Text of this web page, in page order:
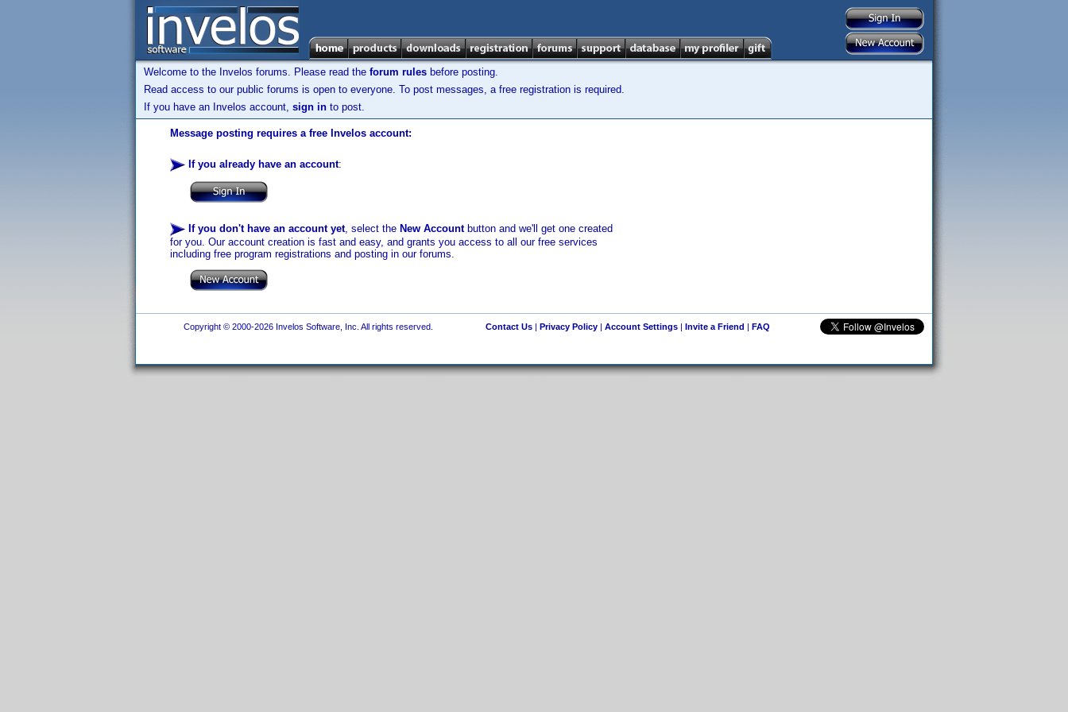
Welcome to the Invelos forums. Please read the forum rules before posting.
Read access to our public forums is open to everyone. To post messages, a free registration is required.
If you have an Invelos account, sign in to post.
Message posting requires a free Invelos account:
If you already have an account:
If you don't have an account yet, select the New Accountbutton and we'll get one created
for you. Our account creation is fast and easy, and grants you access to all our free services
including free program registrations and posting in our forums.
Copyright © 2000-2026 Invelos Software, Inc. All rights reserved. Contact Us| Privacy Policy| Account Settings| Invite a Friend | FAQ